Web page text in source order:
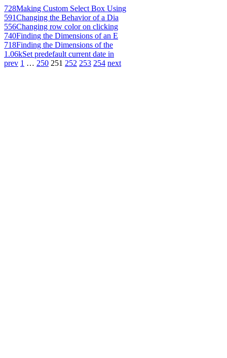
728Making Custom Select Box Using
591Changing the Behavior of a Dia
556Changing row color on clicking
740Finding the Dimensions of an E
718Finding the Dimensions of the
1.06kSet predefault current date in
prev 1 … 250 251 252 253 254 next